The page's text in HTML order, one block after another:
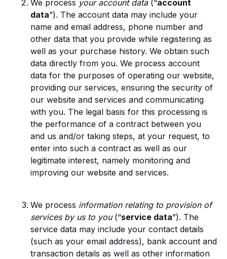
We process your account data(“account
data”). The account data may include your
name and email address, phone number and
other data that you provide while registering as
well as your purchase history. We obtain such
data directly from you. We process account
data for the purposes of operating our website,
providing our services, ensuring the security of
our website and services and communicating
with you. The legal basis for this processing is
the performance of a contract between you
and us and/or taking steps, at your request, to
enter into such a contract as well as our
legitimate interest, namely monitoring and
improving our website and services.
We process information relating to provision of
services by us to you(“service data”). The
service data may include your contact details
(such as your email address), bank account and
transaction details as well as other information